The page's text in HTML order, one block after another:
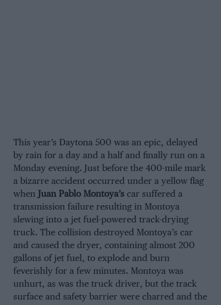
This year’s Daytona 500 was an epic, delayed
by rain for a day and a half and finally run on a
Monday evening. Just before the 400-mile mark
a bizarre accident occurred under a yellow flag
when
Juan Pablo Montoya’scar suffered a
transmission failure resulting in Montoya
slewing into a jet fuel-powered track-drying
truck. The collision destroyed Montoya’s car
and caused the dryer, containing almost 200
gallons of jet fuel, to explode and burn
feverishly for a few minutes. Montoya was
unhurt, as was the truck driver, but the track
surface and safety barrier were charred and the